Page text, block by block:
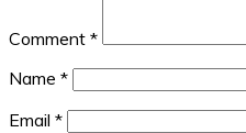
Comment *
Name *
Email *